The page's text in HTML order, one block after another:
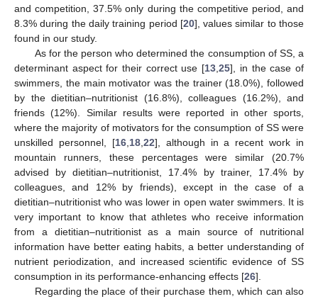
and competition, 37.5% only during the competitive period, and
8.3% during the daily training period [20], values similar to those
found in our study.
As for the person who determined the consumption of SS, a
determinant aspect for their correct use [13 ,25], in the case of
swimmers, the main motivator was the trainer (18.0%), followed
by the dietitian–nutritionist (16.8%), colleagues (16.2%), and
friends (12%). Similar results were reported in other sports,
where the majority of motivators for the consumption of SS were
unskilled personnel, [16, 18, 22], although in a recent work in
mountain runners, these percentages were similar (20.7%
advised by dietitian–nutritionist, 17.4% by trainer, 17.4% by
colleagues, and 12% by friends), except in the case of a
dietitian–nutritionist who was lower in open water swimmers. It is
very important to know that athletes who receive information
from a dietitian–nutritionist as a main source of nutritional
information have better eating habits, a better understanding of
nutrient periodization, and increased scientific evidence of SS
consumption in its performance-enhancing effects [26].
Regarding the place of their purchase them, which can also